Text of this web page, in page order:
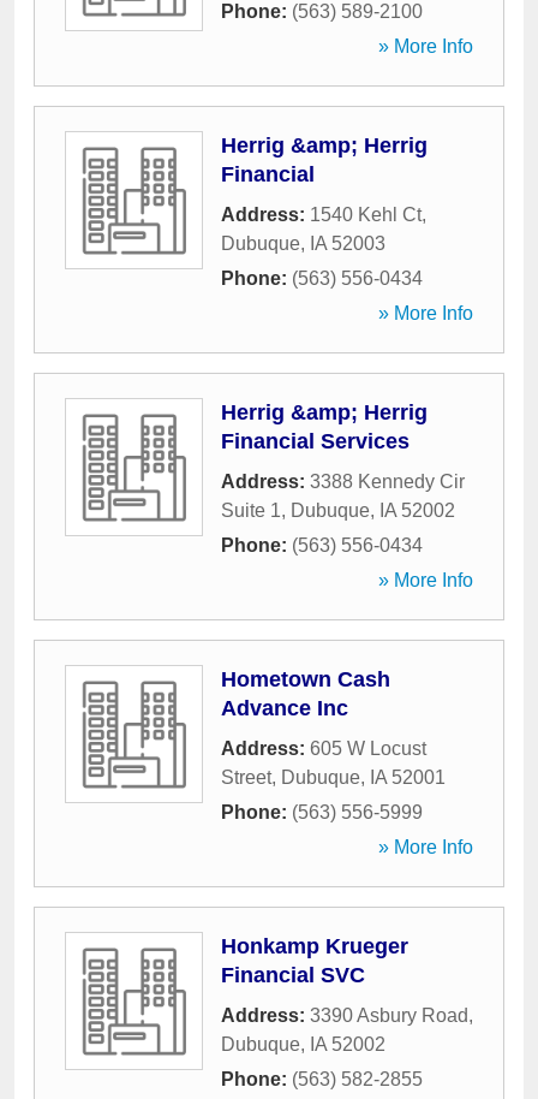
Phone: (563) 589-2100
» More Info
Herrig &amp; Herrig
Financial
Address: 1540 Kehl Ct,
Dubuque, IA 52003
Phone: (563) 556-0434
» More Info
Herrig &amp; Herrig
Financial Services
Address: 3388 Kennedy Cir
Suite 1, Dubuque, IA 52002
Phone: (563) 556-0434
» More Info
Hometown Cash
Advance Inc
Address: 605 W Locust
Street, Dubuque, IA 52001
Phone: (563) 556-5999
» More Info
Honkamp Krueger
Financial SVC
Address: 3390 Asbury Road,
Dubuque, IA 52002
Phone: (563) 582-2855